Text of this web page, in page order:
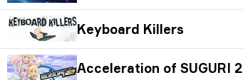
Keyboard Killers
Acceleration of SUGURI 2